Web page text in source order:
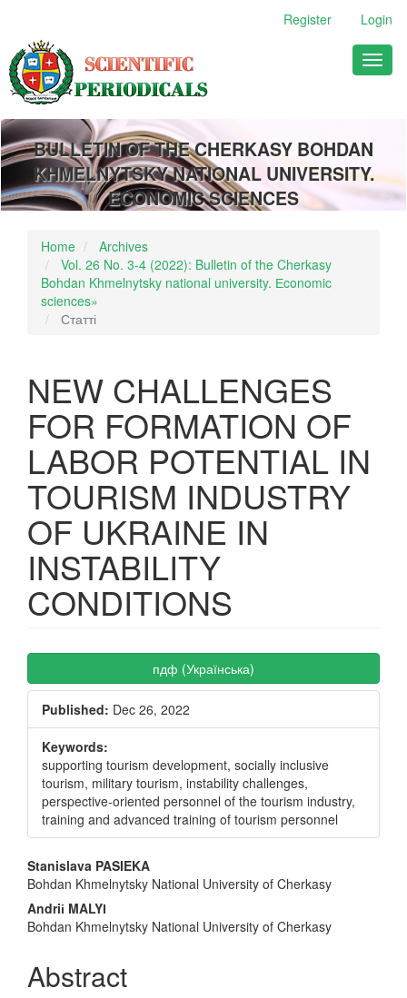
Main
Content
Sidebar
Register Login
BULLETIN OF THE CHERKASY BOHDAN
KHMELNYTSKY NATIONAL UNIVERSITY.
ECONOMIC SCIENCES
Home
Archives
Vol. 26 No. 3-4 (2022): Bulletin of the Cherkasy
Bohdan Khmelnytsky national university. Еconomic
sciences»
Статті
NEW CHALLENGES
FOR FORMATION OF
LABOR POTENTIAL IN
TOURISM INDUSTRY
OF UKRAINE IN
INSTABILITY
CONDITIONS
Article
Sidebar
пдф (Українська)
Published: Dec 26, 2022
Keywords:
supporting tourism development, socially inclusive
tourism, military tourism, instability challenges,
perspective-oriented personnel of the tourism industry,
training and advanced training of tourism personnel
Main
Article
Content
Stanislava PASIEKA
Bohdan Khmelnytsky National University of Cherkasy
Andriі MALYІ
Bohdan Khmelnytsky National University of Cherkasy
Abstract